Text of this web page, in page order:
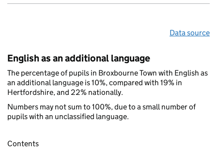
Data source
English as an additional language
The percentage of pupils in Broxbourne Town with English as
an additional language is 10%, compared with 19% in
Hertfordshire, and 22% nationally.
Numbers may not sum to 100%, due to a small number of
pupils with an unclassified language.
Contents